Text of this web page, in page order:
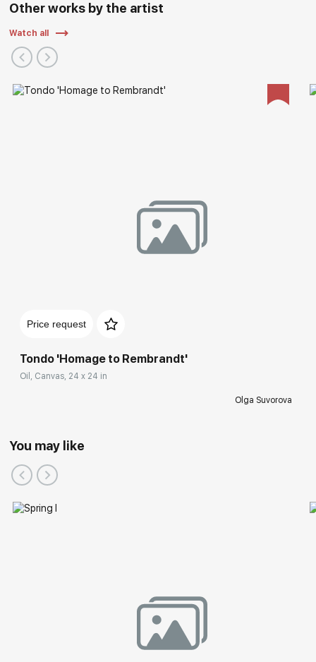
Other works by the artist
Watch all
Price request
Tondo 'Homage to Rembrandt'
Oil, Canvas, 24 x 24 in
Olga Suvorova
You may like